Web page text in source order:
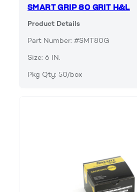
SMART GRIP 80 GRIT H&L
Product Details
Part Number: #SMT80G
Size: 6 IN.
Pkg Qty: 50/box